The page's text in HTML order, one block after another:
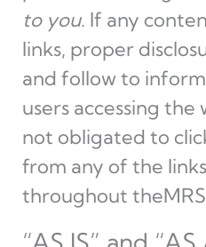
to you. If any
links, proper
and follow to
users accessing the
not obligated to
from any of the
throughout